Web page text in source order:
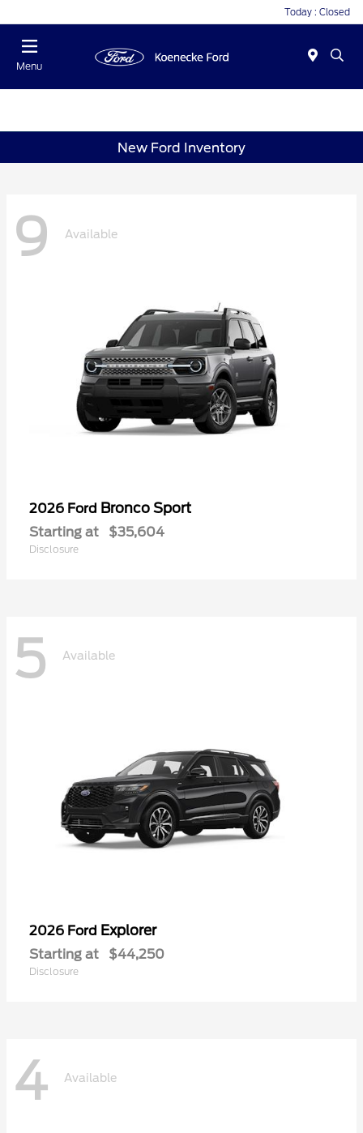
Today : Closed
Menu
New Ford Inventory
9 Available
2026 Ford Bronco Sport
Starting at $35,604
Disclosure
5 Available
2026 Ford Explorer
Starting at $44,250
Disclosure
4 Available